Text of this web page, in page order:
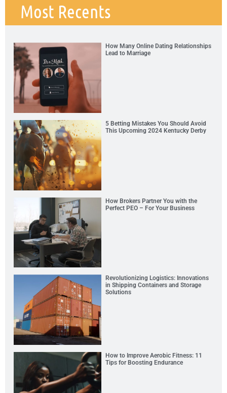
Most Recents
How Many Online Dating Relationships
Lead to Marriage
5 Betting Mistakes You Should Avoid
This Upcoming 2024 Kentucky Derby
How Brokers Partner You with the
Perfect PEO – For Your Business
Revolutionizing Logistics: Innovations
in Shipping Containers and Storage
Solutions
How to Improve Aerobic Fitness: 11
Tips for Boosting Endurance